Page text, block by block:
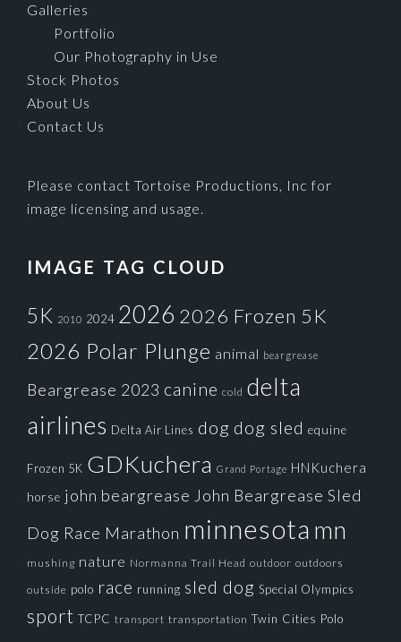
Galleries
Portfolio
Our Photography in Use
Stock Photos
About Us
Contact Us
Please contact Tortoise Productions, Inc for
image licensing and usage.
IMAGE TAG CLOUD
5K 2010 2024 2026 2026 Frozen 5K
2026 Polar Plunge animal beargrease
Beargrease 2023 canine cold delta
airlines Delta Air Lines dog dog sled equine
Frozen 5K GDKuchera Grand Portage HNKuchera
horse john beargrease John Beargrease Sled
Dog Race Marathon minnesota mn
mushing nature Normanna Trail Head outdoor outdoors
outside polo race running sled dog Special Olympics
sport TCPC transport transportation Twin Cities Polo